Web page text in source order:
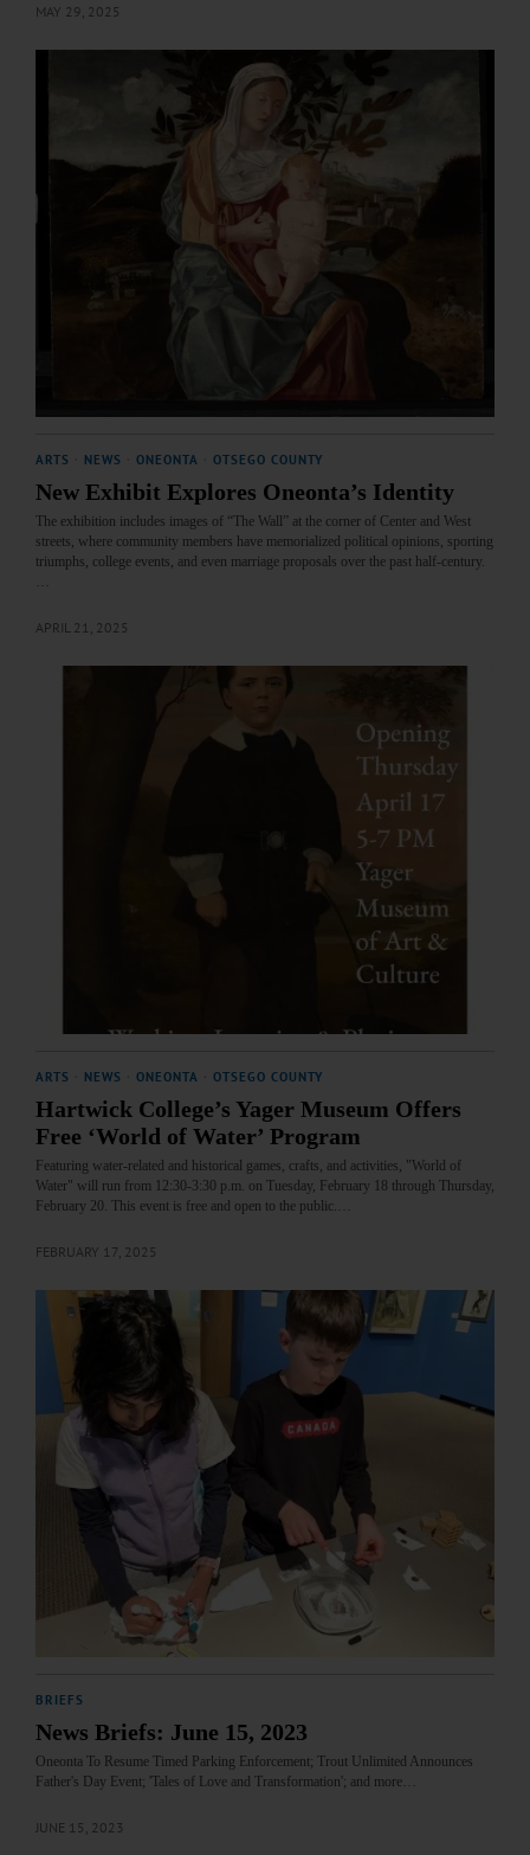
MAY 29, 2025
ARTS NEWS ONEONTA OTSEGO COUNTY
New Exhibit Explores Oneonta’s Identity
The exhibition includes images of “The Wall” at the corner of Center and West
streets, where community members have memorialized political opinions, sporting
triumphs, college events, and even marriage proposals over the past half-century.
APRIL 21, 2025
ARTS NEWS ONEONTA OTSEGO COUNTY
Hartwick College’s Yager Museum Offers
Free ‘World of Water’ Program
Featuring water-related and historical games, crafts, and activities, "World of
Water" will run from 12:30-3:30 p.m. on Tuesday, February 18 through Thursday,
February 20. This event is free and open to the public.…
FEBRUARY 17, 2025
BRIEFS
News Briefs: June 15, 2023
Oneonta To Resume Timed Parking Enforcement; Trout Unlimited Announces
Father's Day Event; 'Tales of Love and Transformation'; and more…
JUNE 15, 2023